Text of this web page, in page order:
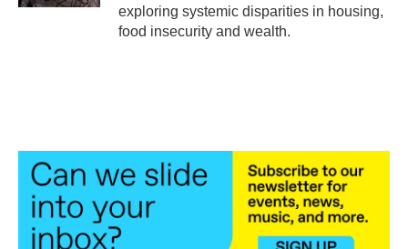
exploring systemic disparities in housing,
food insecurity and wealth.